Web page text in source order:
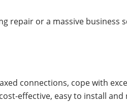
repair or a massive
connections, cope with
effective, easy to install